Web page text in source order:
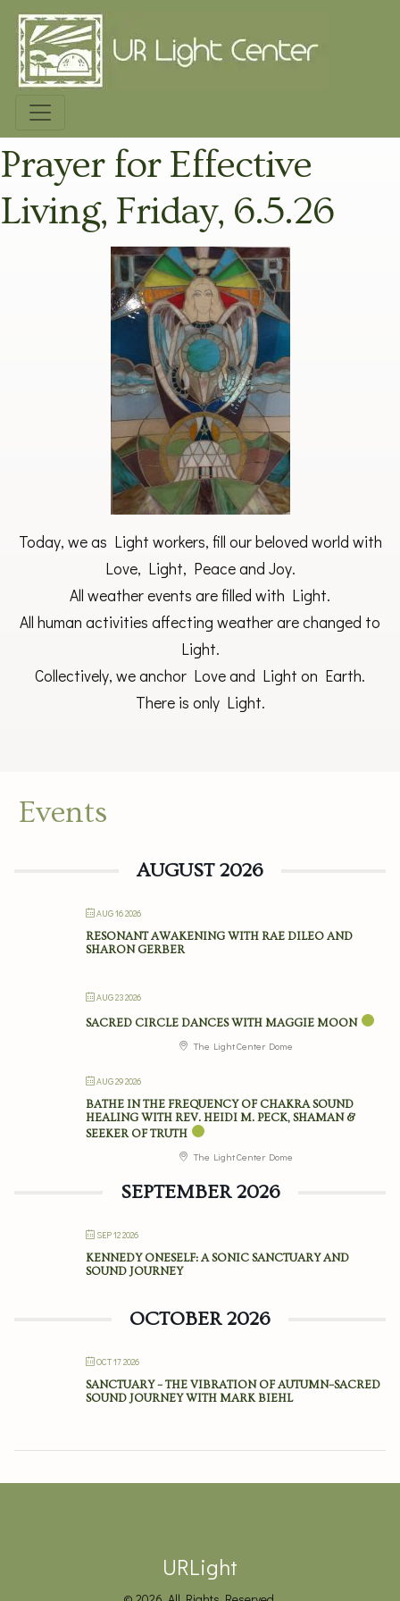
Prayer for Effective
Living, Friday, 6.5.26
Today, we as Light workers, fill our beloved world with
Love, Light, Peace and Joy.
All weather events are filled with Light.
All human activities affecting weather are changed to
Light.
Collectively, we anchor Love and Light on Earth.
There is only Light.
Events
AUGUST 2026
AUG 16 2026
RESONANT AWAKENING WITH RAE DILEO AND
SHARON GERBER
AUG 23 2026
SACRED CIRCLE DANCES WITH MAGGIE MOON
The Light Center Dome
AUG 29 2026
BATHE IN THE FREQUENCY OF CHAKRA SOUND
HEALING WITH REV. HEIDI M. PECK, SHAMAN &
SEEKER OF TRUTH
The Light Center Dome
SEPTEMBER 2026
SEP 12 2026
KENNEDY ONESELF: A SONIC SANCTUARY AND
SOUND JOURNEY
OCTOBER 2026
OCT 17 2026
SANCTUARY – THE VIBRATION OF AUTUMN–SACRED
SOUND JOURNEY WITH MARK BIEHL
URLight